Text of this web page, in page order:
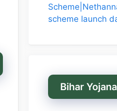
scheme launch
Bihar Yojana